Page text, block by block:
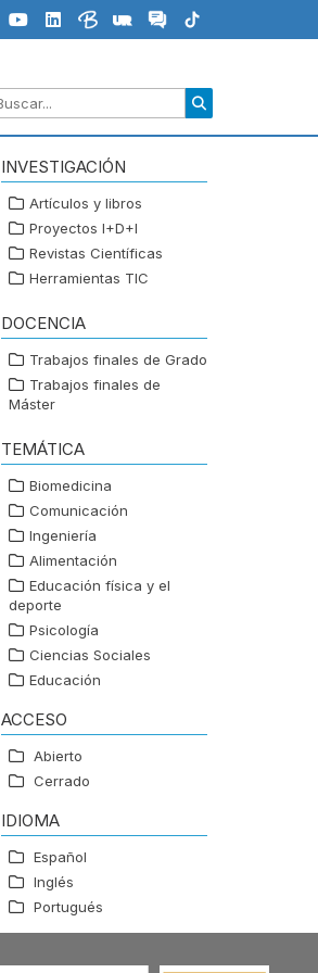
INVESTIGACIÓN
Artículos y libros
Proyectos I+D+I
Revistas Científicas
Herramientas TIC
DOCENCIA
Trabajos finales de Grado
Trabajos finales de
Máster
TEMÁTICA
Biomedicina
Comunicación
Ingeniería
Alimentación
Educación física y el
deporte
Psicología
Ciencias Sociales
Educación
ACCESO
Abierto
Cerrado
IDIOMA
Español
Inglés
Portugués